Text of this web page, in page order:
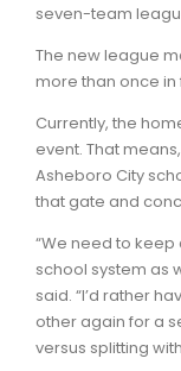
seven-team
The new league
more than once
Currently, the
event. That
Asheboro City
that gate and
“We need to
school system as
said. “I’d rather
other again for a
versus splitting